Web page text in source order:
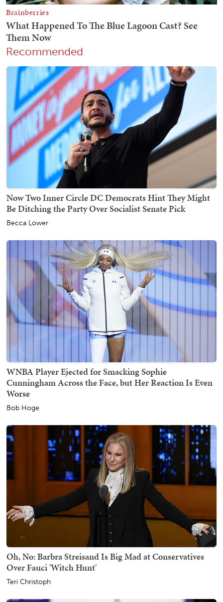
Recommended
Now Two Inner Circle DC Democrats Hint They Might
Be Ditching the Party Over Socialist Senate Pick
Becca Lower
WNBA Player Ejected for Smacking Sophie
Cunningham Across the Face, but Her Reaction Is Even
Worse
Bob Hoge
Oh, No: Barbra Streisand Is Big Mad at Conservatives
Over Fauci 'Witch Hunt'
Teri Christoph